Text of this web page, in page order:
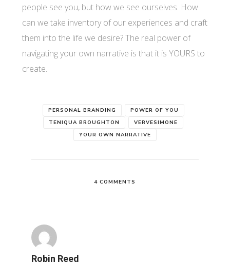
people see you, but how we see ourselves. How
can we take inventory of our experiences and craft
them into the life we desire? The real power of
navigating your own narrative is that it is YOURS to
create.
PERSONAL BRANDING
POWER OF YOU
TENIQUA BROUGHTON
VERVESIMONE
YOUR OWN NARRATIVE
4 COMMENTS
Robin Reed